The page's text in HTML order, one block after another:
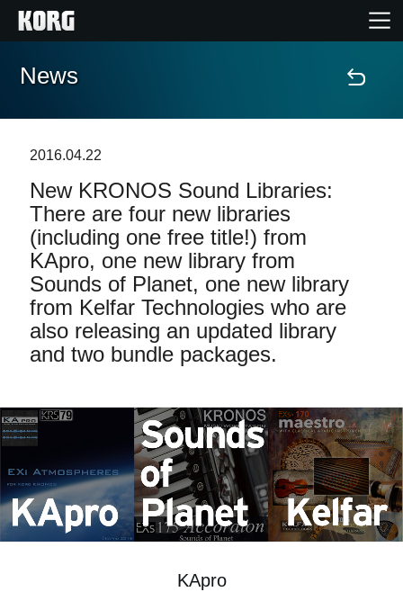
Home
Features
Events
Support
News
About KORG
News
2016.04.22
New KRONOS Sound Libraries:
There are four new libraries
(including one free title!) from
KApro, one new library from
Sounds of Planet, one new library
from Kelfar Technologies who are
also releasing an updated library
and two bundle packages.
KApro